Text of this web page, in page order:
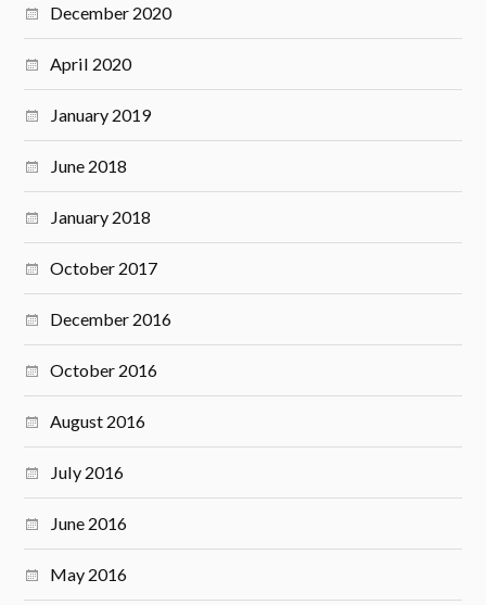
December 2020
April 2020
January 2019
June 2018
January 2018
October 2017
December 2016
October 2016
August 2016
July 2016
June 2016
May 2016